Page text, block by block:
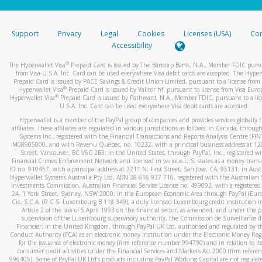
stated or asked from you.
your mobile device, include a screenshot of it in your email.
automatic message letting you know we received it.
You can learn more about recognizing and preventing
activityhere.
Support Privacy Legal Cookies Licenses (USA)
Accessibility
The Hyperwallet Visa® Prepaid Card is issued by The Bancorp Bank, N.A., Member FDIC
from Visa U.S.A. Inc. Card can be used everywhere Visa debit cards are accepted. The
Prepaid Card is issued by PACE Savings & Credit Union Limited, pursuant to a license from
Hyperwallet Visa® Prepaid Card is issued by Valitor hf. pursuant to license from Visa
Hyperwallet Visa®Prepaid Card is issued by Pathward, N.A., Member FDIC, pursuant to a
U.S.A. Inc. Card can be used everywhere Visa debit cards are accepted.
Hyperwallet is a member of the PayPal group of companies and provides services globally
affiliates. These affiliates are regulated in various jurisdictions as follows: In Canada,
Systems Inc., registered with the Financial Transactions and Reports Analysis Centre
M08905000, and with Revenu Québec, no. 10232, with a principal business address at
Street, Vancouver, BC V6C 2B3; in the United States, through PayPal, Inc., registered
Financial Crimes Enforcement Network and licensed in various U.S. states as a money
ID no. 910457, with a principal address at 2211 N. First Street, San Jose, CA, 95131; in
Hyperwallet Systems Australia Pty Ltd, ABN 38 616 937 716, registered with the Australian
Investments Commission, Australian Financial Service Licence no. 499092, with a registered
24, 1 York Street, Sydney, NSW 2000; in the European Economic Area through PayPal
Cie, S.C.A. (R.C.S. Luxembourg B 118 349), a duly licensed Luxembourg credit institution
Article 2 of the law of 5 April 1993 on the financial sector, as amended, and under the
supervision of the Luxembourg supervisory authority, the Commission de Surveillance
Financier; in the United Kingdom, through PayPal UK Ltd, authorised and regulated by
Conduct Authority (FCA) as an electronic money institution under the Electronic Money
for the issuance of electronic money (firm reference number 994790) and in relation to
consumer credit activities under the Financial Services and Markets Act 2000 (firm
996405). Some of PayPal UK Ltd’s products including PayPal Working Capital are not